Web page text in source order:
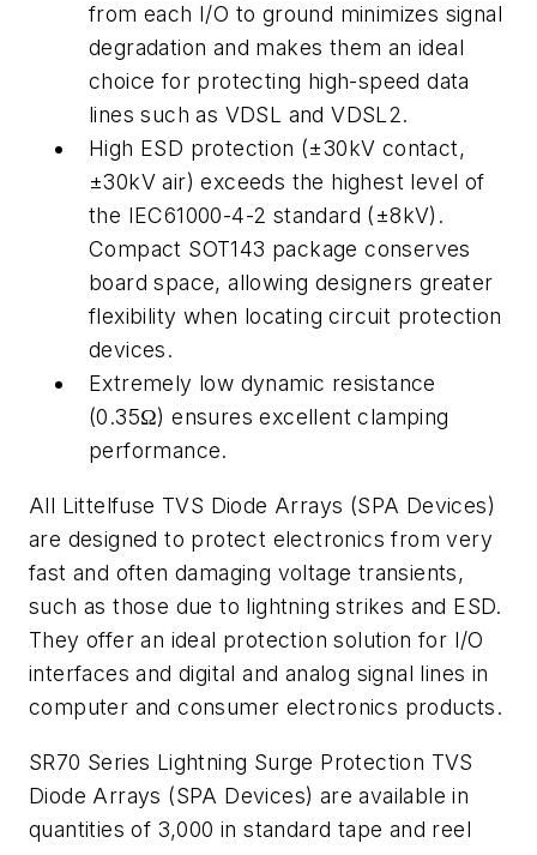
from each I/O to ground minimizes signal
degradation and makes them an ideal
choice for protecting high-speed data
lines such as VDSL and VDSL2.
High ESD protection (±30kV contact,
±30kV air) exceeds the highest level of
the IEC61000-4-2 standard (±8kV).
Compact SOT143 package conserves
board space, allowing designers greater
flexibility when locating circuit protection
devices.
Extremely low dynamic resistance
(0.35Ω) ensures excellent clamping
performance.
All Littelfuse TVS Diode Arrays (SPA Devices)
are designed to protect electronics from very
fast and often damaging voltage transients,
such as those due to lightning strikes and ESD.
They offer an ideal protection solution for I/O
interfaces and digital and analog signal lines in
computer and consumer electronics products.
SR70 Series Lightning Surge Protection TVS
Diode Arrays (SPA Devices) are available in
quantities of 3,000 in standard tape and reel